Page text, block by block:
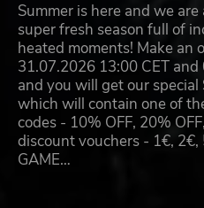
Summer is here and we
super fresh season full of
heated moments! Make an
31.07.2026 13:00 CET
and you will get our special
which will contain one of
codes - 10% OFF, 20%
discount vouchers - 1€, 2€,
GAME…